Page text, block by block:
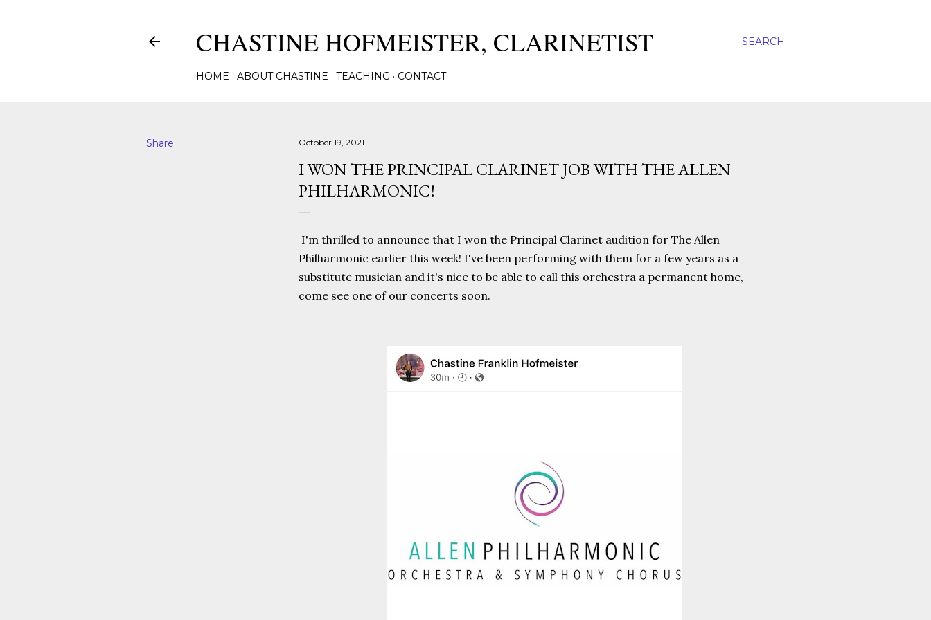
SEARCH
CHASTINE HOFMEISTER, CLARINETIST
HOME ABOUT CHASTINE TEACHING CONTACT
Share October 19, 2021
I WON THE PRINCIPAL CLARINET JOB WITH THE ALLEN
PHILHARMONIC!
I'm thrilled to announce that I won the Principal Clarinet audition for The Allen
Philharmonic earlier this week! I've been performing with them for a few years as a
substitute musician and it's nice to be able to call this orchestra a permanent home,
come see one of our concerts soon.